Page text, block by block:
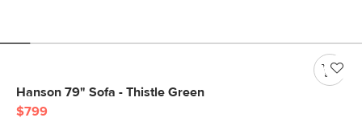
Hanson 79" Sofa - Thistle Green
$799